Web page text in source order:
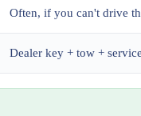
Often, if you can't drive
Dealer key + tow +